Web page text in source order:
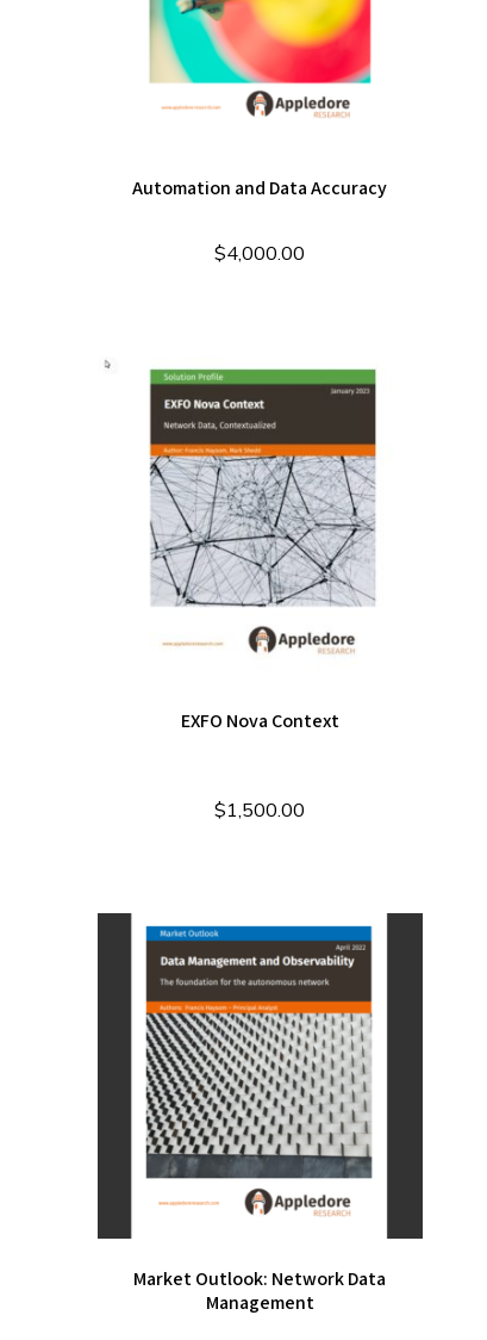
Automation and Data Accuracy
$4,000.00
EXFO Nova Context
$1,500.00
Market Outlook: Network Data
Management